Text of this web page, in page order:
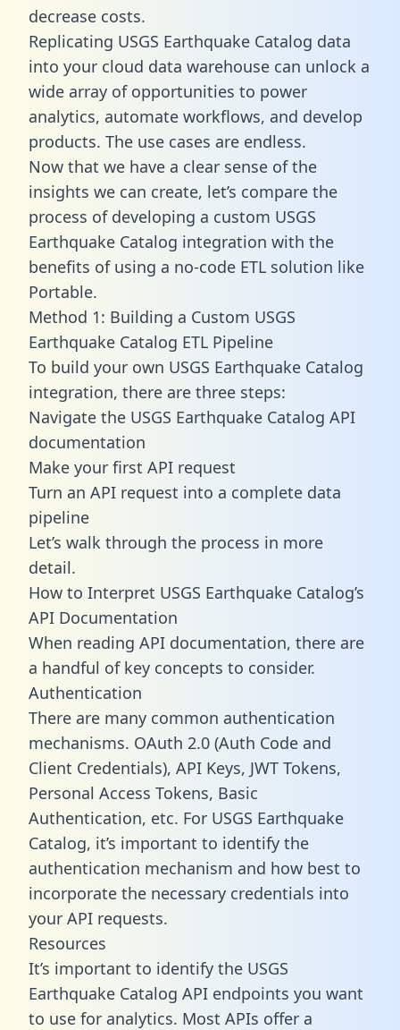
decrease costs.
Replicating USGS Earthquake Catalog data
into your cloud data warehouse can unlock a
wide array of opportunities to power
analytics, automate workflows, and develop
products. The use cases are endless.
Now that we have a clear sense of the
insights we can create, let’s compare the
process of developing a custom USGS
Earthquake Catalog integration with the
benefits of using a no-code ETL solution like
Portable.
Method 1: Building a Custom USGS
Earthquake Catalog ETL Pipeline
To build your own USGS Earthquake Catalog
integration, there are three steps:
Navigate the USGS Earthquake Catalog API
documentation
Make your first API request
Turn an API request into a complete data
pipeline
Let’s walk through the process in more
detail.
How to Interpret USGS Earthquake Catalog’s
API Documentation
When reading API documentation, there are
a handful of key concepts to consider.
Authentication
There are many common authentication
mechanisms. OAuth 2.0 (Auth Code and
Client Credentials), API Keys, JWT Tokens,
Personal Access Tokens, Basic
Authentication, etc. For USGS Earthquake
Catalog, it’s important to identify the
authentication mechanism and how best to
incorporate the necessary credentials into
your API requests.
Resources
It’s important to identify the USGS
Earthquake Catalog API endpoints you want
to use for analytics. Most APIs offer a